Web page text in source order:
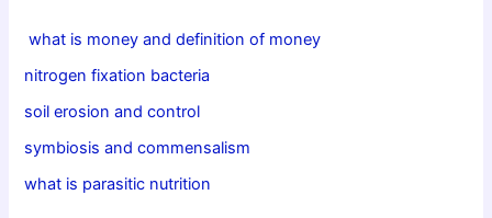
what is money and definition of money
nitrogen fixation bacteria
soil erosion and control
symbiosis and commensalism
what is parasitic nutrition